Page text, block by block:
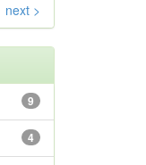
next >
9
4